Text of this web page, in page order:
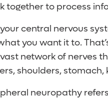
together to process
central nervous
you want it to.
network of nerves
shoulders, stomach,
neuropathy